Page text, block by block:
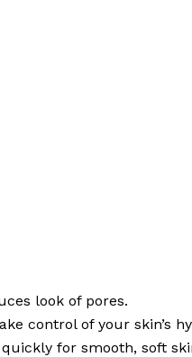
look of pores.
control of your skin’s
for smooth, soft